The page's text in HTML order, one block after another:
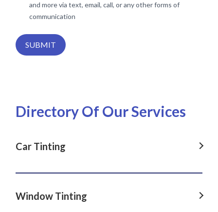
and more via text, email, call, or any other forms of
communication
SUBMIT
Directory Of Our Services
Car Tinting
Car Tinting in Dover Heights, NSW
Car Tinting in La Perouse, NSW
Window Tinting